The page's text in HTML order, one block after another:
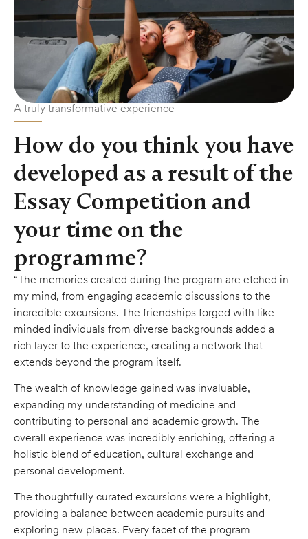
A truly transformative experience
How do you think you have
developed as a result of the
Essay Competition and
your time on the
programme?
“The memories created during the program are etched in
my mind, from engaging academic discussions to the
incredible excursions. The friendships forged with like-
minded individuals from diverse backgrounds added a
rich layer to the experience, creating a network that
extends beyond the program itself.
The wealth of knowledge gained was invaluable,
expanding my understanding of medicine and
contributing to personal and academic growth. The
overall experience was incredibly enriching, offering a
holistic blend of education, cultural exchange and
personal development.
The thoughtfully curated excursions were a highlight,
providing a balance between academic pursuits and
exploring new places. Every facet of the program